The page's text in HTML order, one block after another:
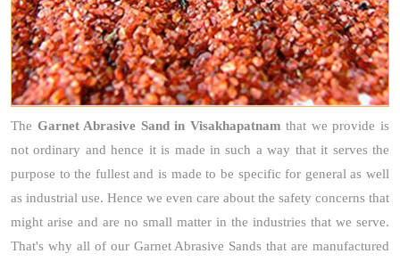
The Garnet Abrasive Sandin Visakhapatnamthat we provide is
not ordinary and hence it is made in such a way that it serves the
purpose to the fullest and is made to be specific for general as well
as industrial use. Hence we even care about the safety concerns that
might arise and are no small matter in the industries that we serve.
That's why all of our Garnet Abrasive Sands that are manufactured